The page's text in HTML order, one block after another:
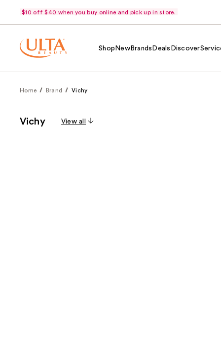
$10 off $40 when you buy online and pick up in store.
Shop NewBrands Deals Discover
Home Brand Vichy
Vichy View all